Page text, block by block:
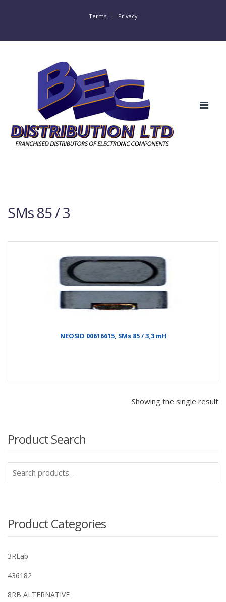
Terms Privacy
SMs 85 / 3
NEOSID 00616615, SMs 85 / 3,3 mH
Showing the single result
Product Search
for:
Product Categories
3RLab
436182
8RB ALTERNATIVE